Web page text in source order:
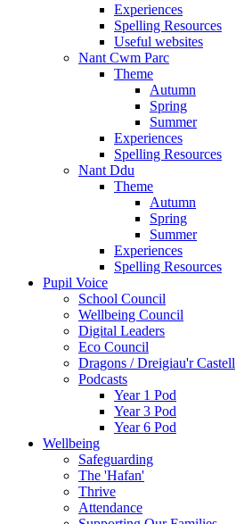
Experiences
Spelling Resources
Useful websites
Nant Cwm Parc
Theme
Autumn
Spring
Summer
Experiences
Spelling Resources
Nant Ddu
Theme
Autumn
Spring
Summer
Experiences
Spelling Resources
Pupil Voice
School Council
Wellbeing Council
Digital Leaders
Eco Council
Dragons / Dreigiau'r Castell
Podcasts
Year 1 Pod
Year 3 Pod
Year 6 Pod
Wellbeing
Safeguarding
The 'Hafan'
Thrive
Attendance